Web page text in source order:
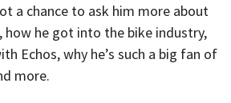
a chance to ask him more about
how he got into the bike industry,
Echos, why he’s such a big fan of
more.